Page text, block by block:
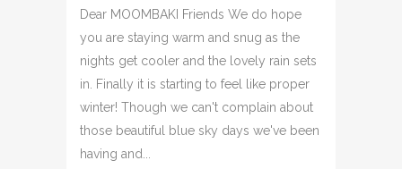
Dear MOOMBAKI Friends We do hope
you are staying warm and snug as the
nights get cooler and the lovely rain sets
in. Finally it is starting to feel like proper
winter! Though we can't complain about
those beautiful blue sky days we've been
having and...